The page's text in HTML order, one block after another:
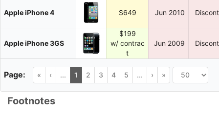
Apple iPhone 4 $649 Jun 2010
Apple iPhone 3GS
$199
w/ contrac
t
Jun 2009
« ‹ ... 1 2 3 4 5 ... › »
Footnotes